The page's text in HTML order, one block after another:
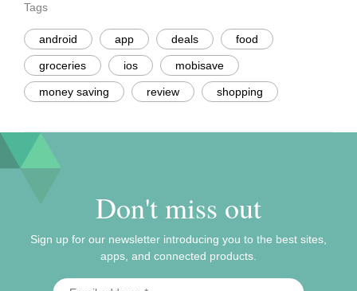
Tags
android app deals food
groceries ios mobisave
money saving review shopping
Don't miss out
Sign up for our newsletter introducing you to the best sites,
apps, and connected products.